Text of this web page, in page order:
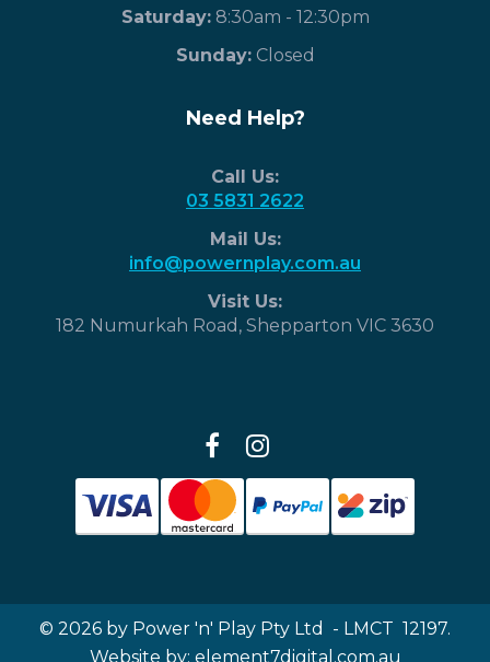
Saturday:8:30am - 12:30pm
​Sunday:Closed
Need Help?
Call Us:
03 5831 2622
Mail Us:
info@powernplay.com.au
Visit Us:
182 Numurkah Road, Shepparton VIC 3630
© 2026 by Power 'n' Play Pty Ltd - LMCT 12197.
Website by: element7digital.com.au